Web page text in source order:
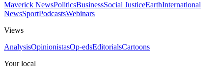
Maverick NewsPoliticsBusinessSocial JusticeEarthInternational
NewsSportPodcastsWebinars
Views
AnalysisOpinionistasOp-edsEditorialsCartoons
Your local